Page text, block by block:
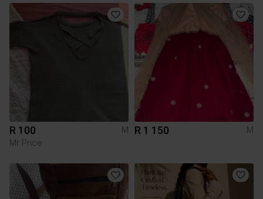
R 100
M
Mr Price
R 1 150 M